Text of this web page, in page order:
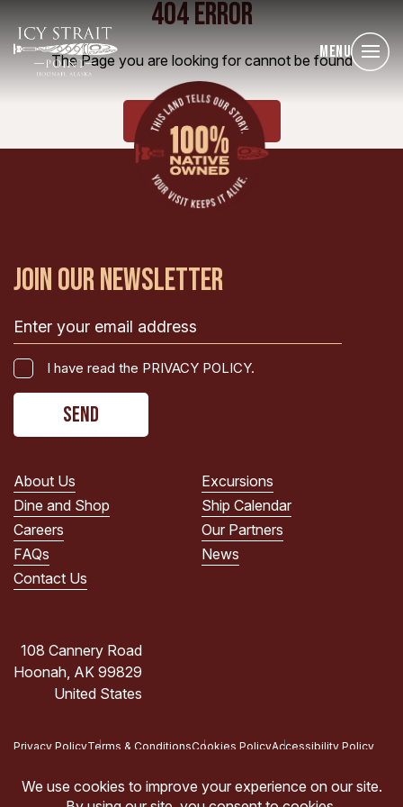
Menu
404 ERROR
The Page you are looking for cannot be found
HOME
JOIN OUR NEWSLETTER
Email
(Required)
have
the
POLICY.
(Required)
I have read the PRIVACY POLICY.
CAPTCHA
About Us
Excursions
Dine and Shop
Ship Calendar
Careers
Our Partners
FAQs
News
Contact Us
108 Cannery Road
Hoonah, AK 99829
United States
Privacy PolicyTerms & ConditionsCookies PolicyAccessibility Policy